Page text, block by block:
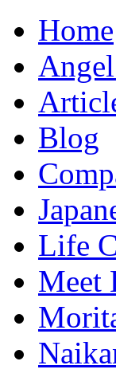
Home
Blog
Life
Meet